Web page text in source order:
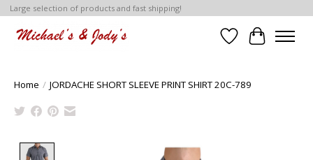
Large selection of products and fast shipping!
Wish List
Cart
Home / JORDACHE SHORT SLEEVE PRINT SHIRT 20C-789
Product image slideshow Items